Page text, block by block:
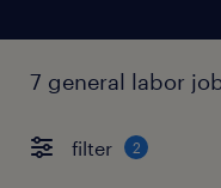
7 general labor
filter 2